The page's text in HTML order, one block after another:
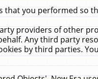
you performed so
providers of other
Any third party
by third parties.